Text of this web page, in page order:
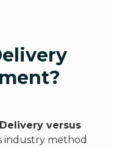
Delivery versus
industry method